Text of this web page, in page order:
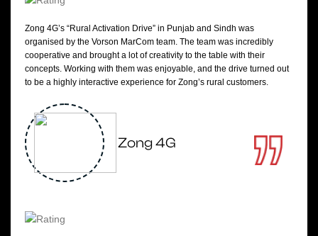
Zong 4G’s “Rural Activation Drive” in Punjab and Sindh was
organised by the Vorson MarCom team. The team was incredibly
cooperative and brought a lot of creativity to the table with their
concepts. Working with them was enjoyable, and the drive turned out
to be a highly interactive experience for Zong’s rural customers.
Zong 4G